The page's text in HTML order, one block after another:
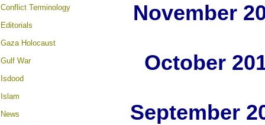
Conflict Terminology
Editorials
Gaza Holocaust
Gulf War
Isdood
Islam
News
November
October
September